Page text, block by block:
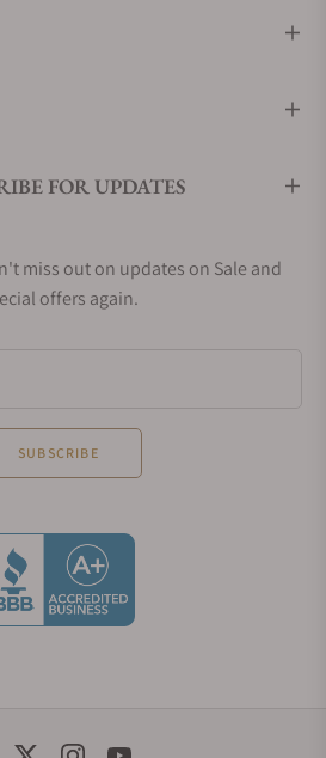
FOR UPDATES
miss out on updates on Sale and
offers again.
SUBSCRIBE